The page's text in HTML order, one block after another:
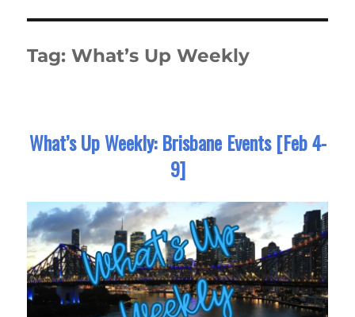
Tag:What’s Up Weekly
What’s Up Weekly: Brisbane Events [Feb 4-
9]